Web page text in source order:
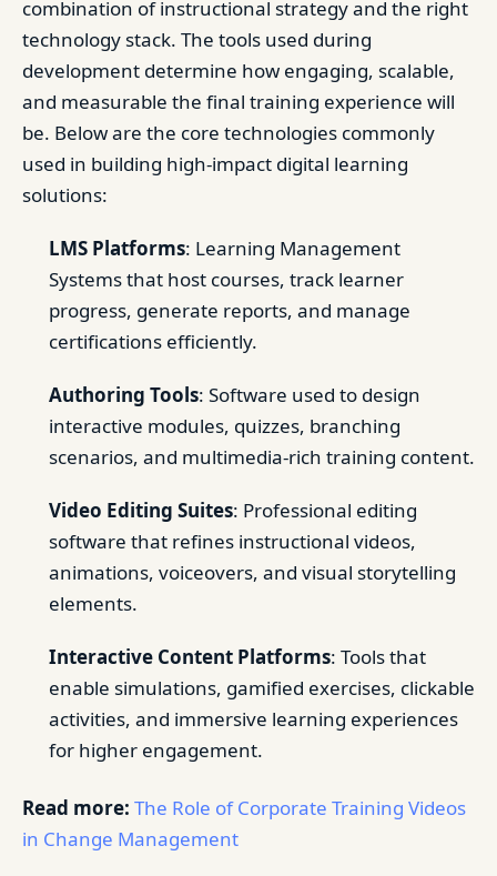
combination of instructional strategy and the right
technology stack. The tools used during
development determine how engaging, scalable,
and measurable the final training experience will
be. Below are the core technologies commonly
used in building high-impact digital learning
solutions:
LMS Platforms: Learning Management
Systems that host courses, track learner
progress, generate reports, and manage
certifications efficiently.
Authoring Tools: Software used to design
interactive modules, quizzes, branching
scenarios, and multimedia-rich training content.
Video Editing Suites: Professional editing
software that refines instructional videos,
animations, voiceovers, and visual storytelling
elements.
Interactive Content Platforms: Tools that
enable simulations, gamified exercises, clickable
activities, and immersive learning experiences
for higher engagement.
Read more: The Role of Corporate Training Videos
in Change Management